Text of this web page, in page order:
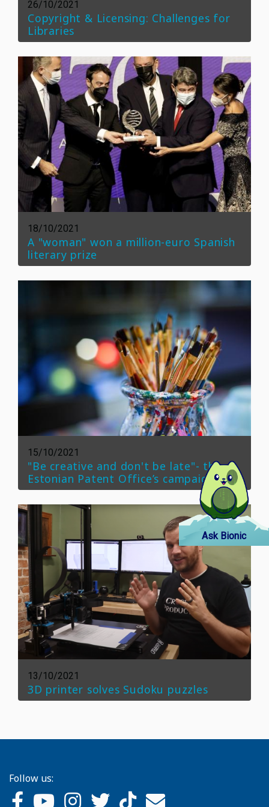
26/10/2021
Copyright & Licensing: Challenges for
Libraries
18/10/2021
A "woman" won a million-euro Spanish
literary prize
15/10/2021
"Be creative and don't be late"- the
Estonian Patent Office’s campaign
13/10/2021
3D printer solves Sudoku puzzles
Ask Bionic
Follow us: